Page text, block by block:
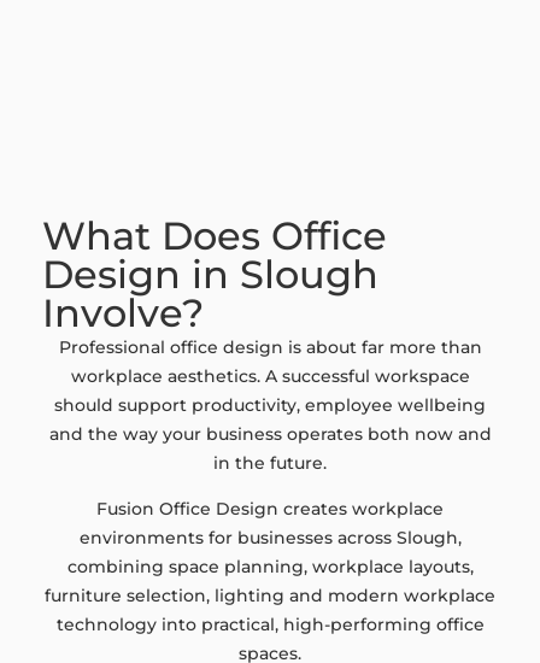
What Does Office
Design in Slough
Involve?
Professional office design is about far more than
workplace aesthetics. A successful workspace
should support productivity, employee wellbeing
and the way your business operates both now and
in the future.
Fusion Office Design creates workplace
environments for businesses across Slough,
combining space planning, workplace layouts,
furniture selection, lighting and modern workplace
technology into practical, high-performing office
spaces.